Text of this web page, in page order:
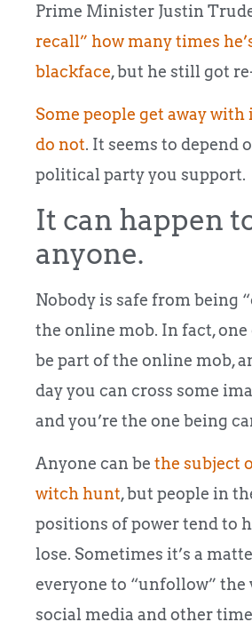
Prime Minister Justin
recall” how many times
blackface, but he still got
Some people get away with
do not. It seems to depend
political party you support.
It can happen
anyone.
Nobody is safe from being
the online mob. In fact, one
be part of the online mob,
day you can cross some
and you’re the one being
Anyone can be the subject
witch hunt, but people in
positions of power tend to
lose. Sometimes it’s a
everyone to “unfollow”
social media and other